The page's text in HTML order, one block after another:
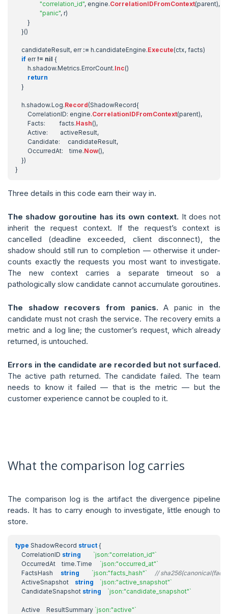
"correlation_id", engine.CorrelationIDFromContext(parent),
"panic", r)
}
}()
candidateResult, err := h.candidateEngine.Execute(ctx, facts)
if err != nil {
h.shadow.Metrics.ErrorCount.Inc()
return
}
h.shadow.Log.Record(ShadowRecord{
CorrelationID: engine.CorrelationIDFromContext(parent),
Facts: facts.Hash(),
Active: activeResult,
Candidate: candidateResult,
OccurredAt: time.Now(),
})
}
Three details in this code earn their way in.
The shadow goroutine has its own context. It does not
inherit the request context. If the request’s context is
cancelled (deadline exceeded, client disconnect), the
shadow should still run to completion — otherwise it under-
counts exactly the requests you most want to investigate.
The new context carries a separate timeout so a
pathologically slow candidate cannot accumulate goroutines.
The shadow recovers from panics.A panic in the
candidate must not crash the service. The recovery emits a
metric and a log line; the customer’s request, which already
returned, is untouched.
Errors in the candidate are recorded but not surfaced.
The active path returned. The candidate failed. The team
needs to know it failed — that is the metric — but the
customer experience cannot be coupled to it.
What the comparison log carries
The comparison log is the artifact the divergence pipeline
reads. It has to carry enough to investigate, little enough to
store.
type ShadowRecord struct {
CorrelationID string
`json:"correlation_id"`
OccurredAt
time.Time
`json:"occurred_at"`
FactsHash
string `json:"facts_hash"`
//
ActiveSnapshot
string
`json:"active_snapshot"`
CandidateSnapshot string `json:"candidate_snapshot"`
Active ResultSummary `json:"active"`